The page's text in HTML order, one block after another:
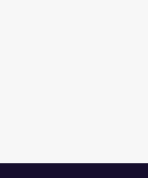
| PBS NewsHour